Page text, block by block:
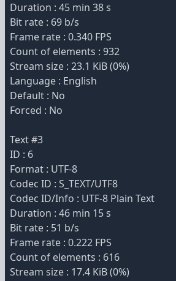
Duration : 45 min 38 s
Bit rate : 69 b/s
Frame rate : 0.340 FPS
Count of elements : 932
Stream size : 23.1 KiB (0%)
Language : English
Default : No
Forced : No
Text #3
ID : 6
Format : UTF-8
Codec ID : S_TEXT/UTF8
Codec ID/Info : UTF-8 Plain Text
Duration : 46 min 15 s
Bit rate : 51 b/s
Frame rate : 0.222 FPS
Count of elements : 616
Stream size : 17.4 KiB (0%)